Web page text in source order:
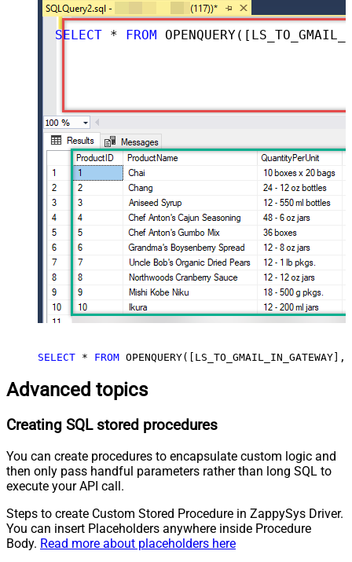
SELECT * FROM OPENQUERY([LS_TO_GMAIL_IN_GATEWAY],
SELECT * FROM OPENQUERY([LS_TO_GMAIL_IN_GATEWAY],
Advanced topics
Creating SQL stored procedures
You can create procedures to encapsulate custom logic and
then only pass handful parameters rather than long SQL to
execute your API call.
Steps to create Custom Stored Procedure in ZappySys Driver.
You can insert Placeholders anywhere inside Procedure
Body. Read more about placeholders here